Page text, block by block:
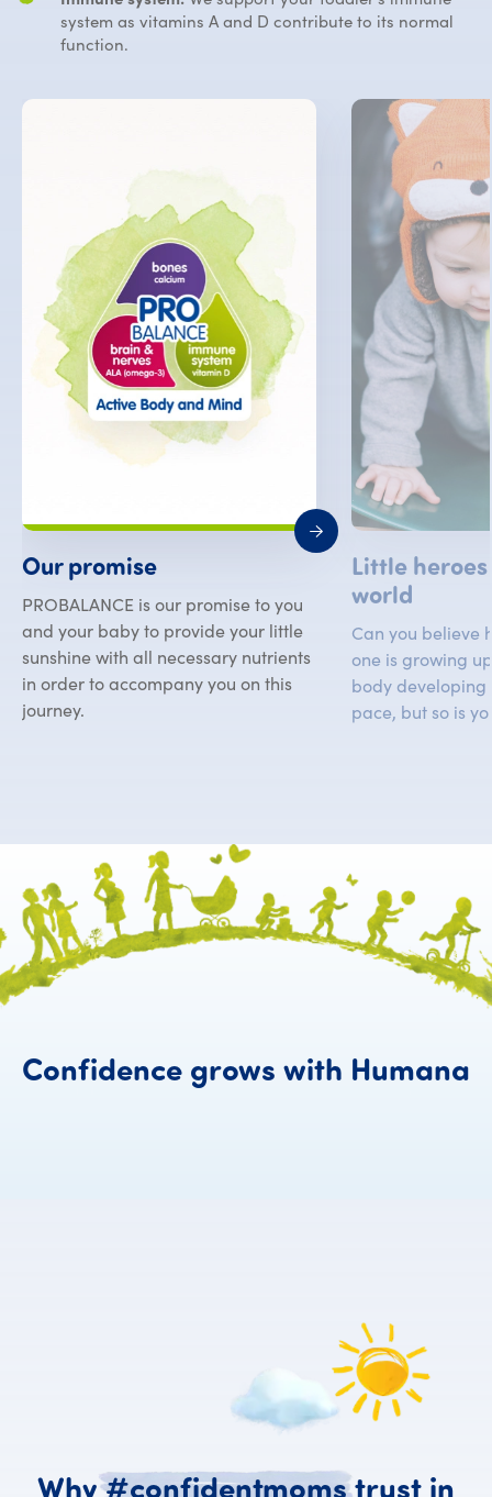
system as vitamins A and D contribute to its normal
function.
Our promise
PROBALANCE is our promise to you
and your baby to provide your little
sunshine with all necessary nutrients
in order to accompany you on this
journey.
Little
world
Can you believe
one is growing
body
pace, but so is
Confidence grows with Humana